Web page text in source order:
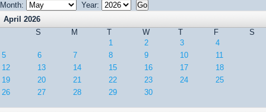
Month:
Year:
April 2026
S
M T W T F
S
1
2 3
4
5
6 7 8 9 10
11
12
13 14 15 16 17
18
19
20 21 22 23 24
25
26
27 28 29 30